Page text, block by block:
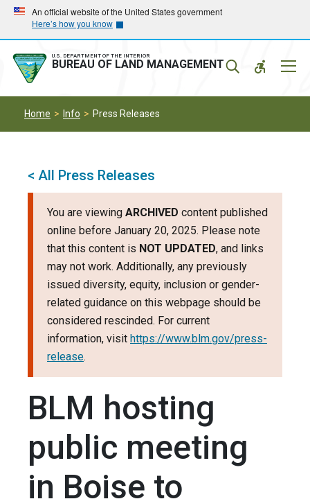
Skip
main
navigation
Skip
main
content
An official website of the United States government
Here’s how you know
U.S. DEPARTMENT OF THE INTERIOR
BUREAU OF LAND MANAGEMENT
Home Info Press Releases
< All Press Releases
You are viewing ARCHIVED content published
online before January 20, 2025. Please note
that this content is NOT UPDATED, and links
may not work. Additionally, any previously
issued diversity, equity, inclusion or gender-
related guidance on this webpage should be
considered rescinded. For current
information, visit https://www.blm.gov/press-
release.
BLM hosting
public meeting
in Boise to